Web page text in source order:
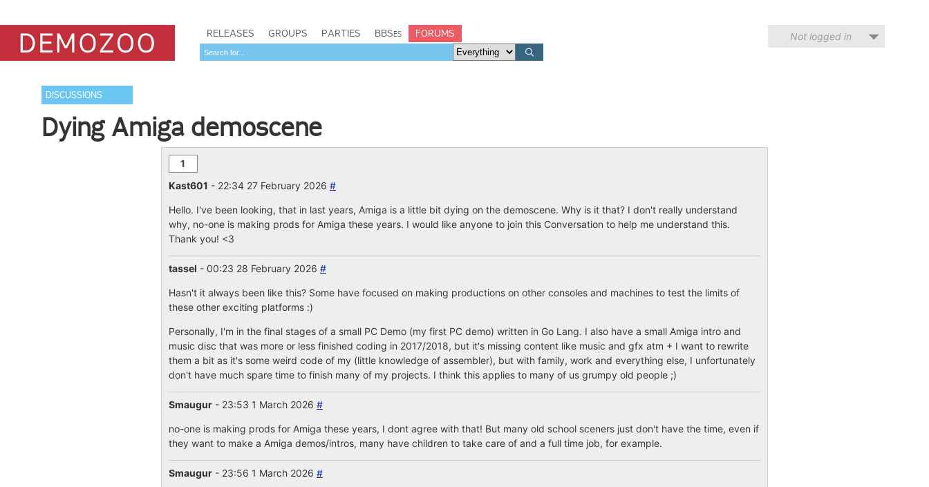
RELEASES GROUPS PARTIES BBSes FORUMS Not logged in
DISCUSSIONS
Dying Amiga demoscene
1
Kast601 - 22:34 27 February 2026 #
Hello. I've been looking, that in last years, Amiga is a little bit dying on the demoscene. Why is it that? I don't really understand
why, no-one is making prods for Amiga these years. I would like anyone to join this Conversation to help me understand this.
Thank you! <3
tassel - 00:23 28 February 2026 #
Hasn't it always been like this? Some have focused on making productions on other consoles and machines to test the limits of
these other exciting platforms :)
Personally, I'm in the final stages of a small PC Demo (my first PC demo) written in Go Lang. I also have a small Amiga intro and
music disc that was more or less finished coding in 2017/2018, but it's missing content like music and gfx atm + I want to rewrite
them a bit as it's some weird code of my (little knowledge of assembler), but with family, work and everything else, I unfortunately
don't have much spare time to finish many of my projects. I think this applies to many of us grumpy old people ;)
Smaugur- 23:53 1 March 2026 #
no-one is making prods for Amiga these years, I dont agree with that! But many old school sceners just don't have the time, even if
they want to make a Amiga demos/intros, many have children to take care of and a full time job, for example.
Smaugur- 23:56 1 March 2026 #